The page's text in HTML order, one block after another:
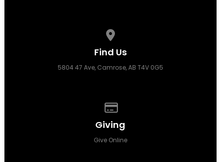
Find Us
5804 47 Ave, Camrose, AB T4V 0G5
Giving
Give Online